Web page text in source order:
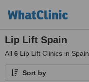
Lip Lift Spain
All 6 Lip Lift Clinics in Spain
Sort by